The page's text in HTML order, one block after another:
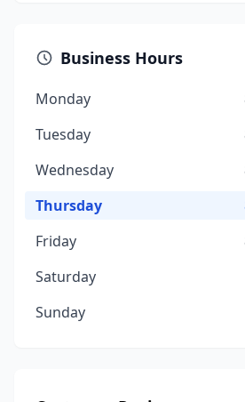
Business Hours
Monday
Tuesday
Wednesday
Thursday
Friday
Saturday
Sunday